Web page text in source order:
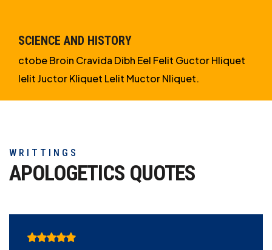
SCIENCE AND HISTORY
ctobe Broin Cravida Dibh Eel Felit Guctor Hliquet
Ielit Juctor Kliquet Lelit Muctor Nliquet.
WRITTINGS
APOLOGETICS QUOTES